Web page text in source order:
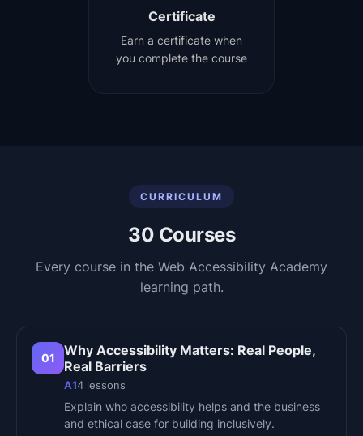
Certificate
Earn a certificate when
you complete the course
CURRICULUM
30 Courses
Every course in the Web Accessibility Academy
learning path.
01
Why Accessibility Matters: Real People,
Real Barriers
A14 lessons
Explain who accessibility helps and the business
and ethical case for building inclusively.